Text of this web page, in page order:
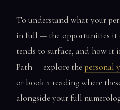
To understand what your
in full — the opportunities it
tends to surface, and how it
Path — explore the personal
or book a reading where
alongside your full